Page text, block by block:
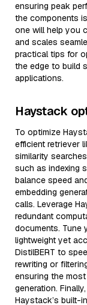
ensuring peak
the components
one will help you
and scales
practical tips for
the edge to build
applications.
Haystack
To optimize
efficient retriever
similarity
such as indexing
balance speed
embedding
calls. Leverage
redundant
documents. Tune
lightweight yet
DistilBERT to
rewriting or
ensuring the
generation.
Haystack’s built-